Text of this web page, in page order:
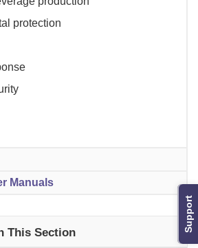
Support
protection
Manuals
This Section